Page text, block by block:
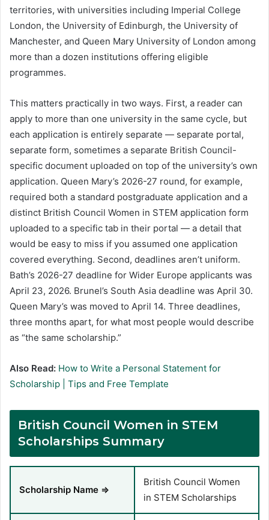
territories, with universities including Imperial College
London, the University of Edinburgh, the University of
Manchester, and Queen Mary University of London among
more than a dozen institutions offering eligible
programmes.
This matters practically in two ways. First, a reader can
apply to more than one university in the same cycle, but
each application is entirely separate — separate portal,
separate form, sometimes a separate British Council-
specific document uploaded on top of the university’s own
application. Queen Mary’s 2026-27 round, for example,
required both a standard postgraduate application and a
distinct British Council Women in STEM application form
uploaded to a specific tab in their portal — a detail that
would be easy to miss if you assumed one application
covered everything. Second, deadlines aren’t uniform.
Bath’s 2026-27 deadline for Wider Europe applicants was
April 23, 2026. Brunel’s South Asia deadline was April 30.
Queen Mary’s was moved to April 14. Three deadlines,
three months apart, for what most people would describe
as “the same scholarship.”
Also Read: How to Write a Personal Statement for
Scholarship | Tips and Free Template
British Council Women in STEM
Scholarships Summary
Scholarship Name ⇒
British Council Women
in STEM Scholarships